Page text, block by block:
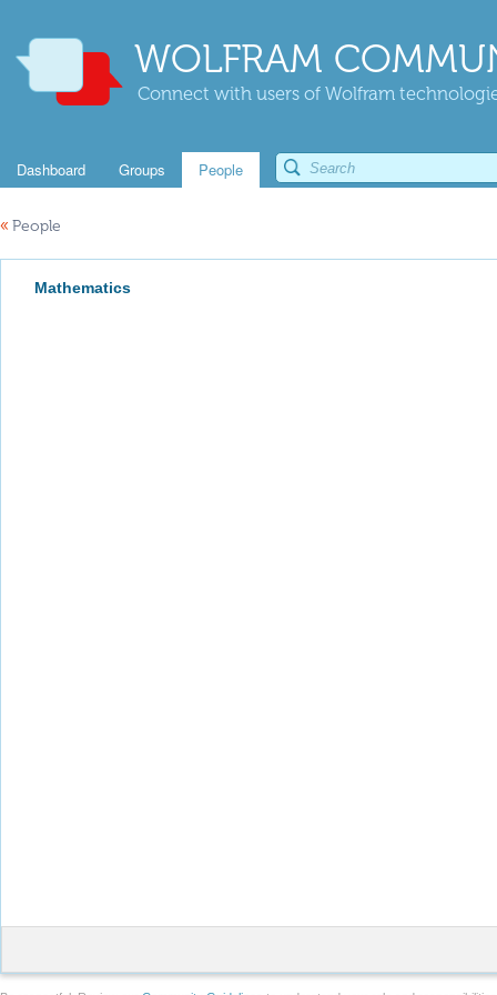
WOLFRAM
Connect with users of Wolfram
Dashboard Groups People
« People
Mathematics